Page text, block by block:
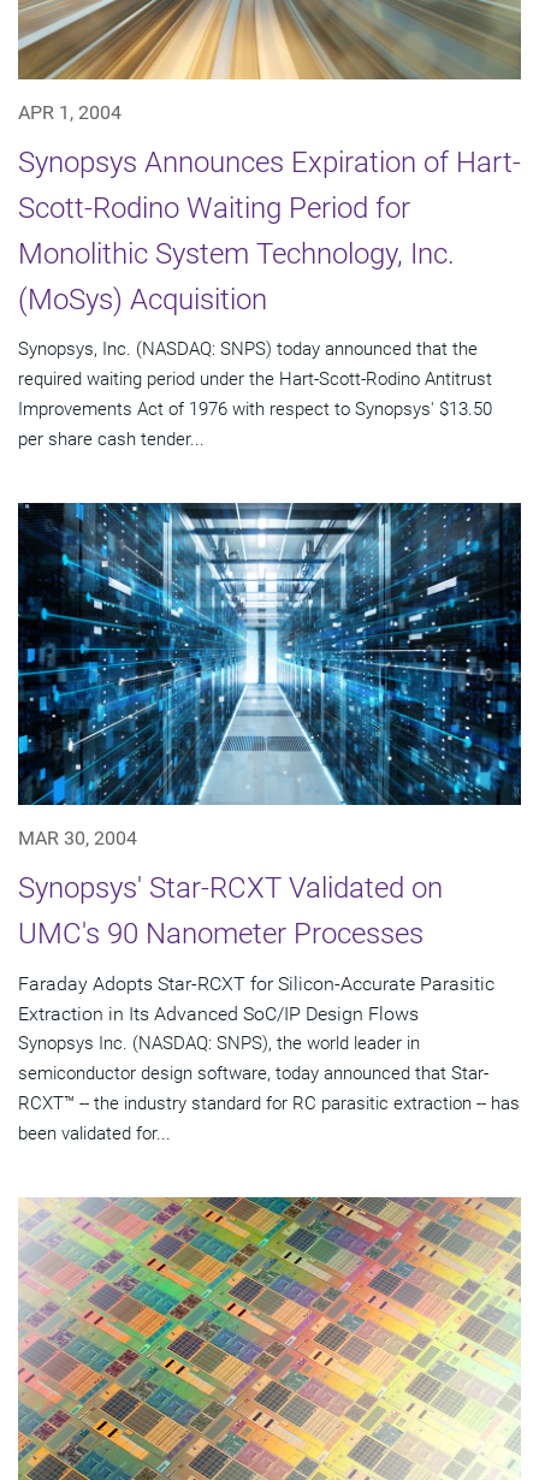
APR 1, 2004
Synopsys Announces Expiration of Hart-
Scott-Rodino Waiting Period for
Monolithic System Technology, Inc.
(MoSys) Acquisition
Synopsys, Inc. (NASDAQ: SNPS) today announced that the
required waiting period under the Hart-Scott-Rodino Antitrust
Improvements Act of 1976 with respect to Synopsys' $13.50
per share cash tender...
MAR 30, 2004
Synopsys' Star-RCXT Validated on
UMC's 90 Nanometer Processes
Faraday Adopts Star-RCXT for Silicon-Accurate Parasitic
Extraction in Its Advanced SoC/IP Design Flows
Synopsys Inc. (NASDAQ: SNPS), the world leader in
semiconductor design software, today announced that Star-
RCXT™ -- the industry standard for RC parasitic extraction -- has
been validated for...